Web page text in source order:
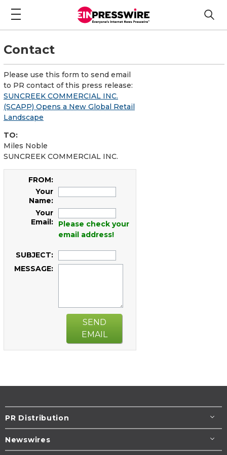
Contact
Please use this form to send email
to PR contact of this press release:
SUNCREEK COMMERCIAL INC.
(SCAPP) Opens a New Global Retail
Landscape
TO:
Miles Noble
SUNCREEK COMMERCIAL INC.
FROM:
Your
Name:
Your
Email:
Please check your
email address!
SUBJECT:
MESSAGE:
SEND
EMAIL
PR Distribution
Newswires